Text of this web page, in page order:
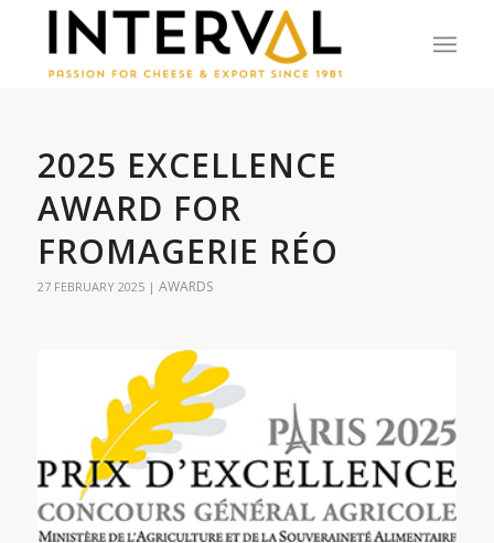
2025 EXCELLENCE
AWARD FOR
FROMAGERIE RÉO
27 FEBRUARY 2025 AWARDS